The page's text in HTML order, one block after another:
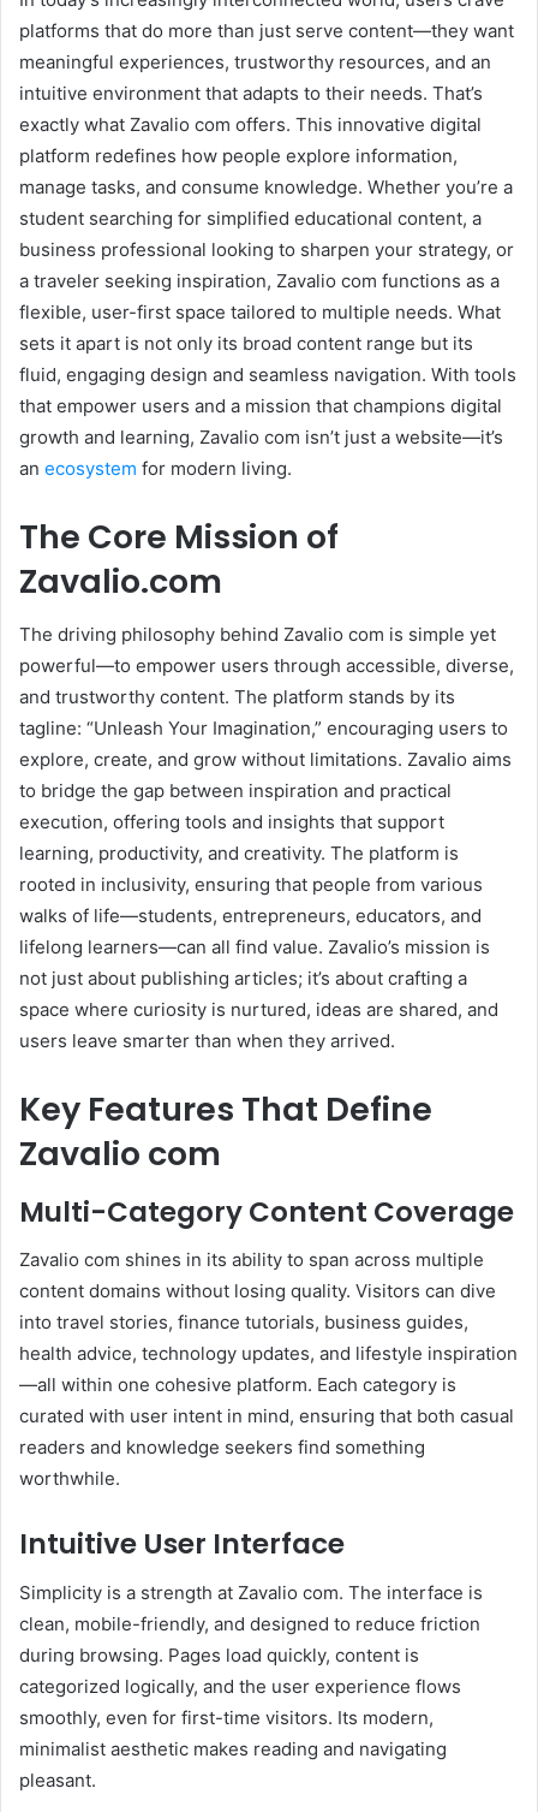
platforms that do more than just serve content—they want
meaningful experiences, trustworthy resources, and an
intuitive environment that adapts to their needs. That’s
exactly what Zavalio com offers. This innovative digital
platform redefines how people explore information,
manage tasks, and consume knowledge. Whether you’re a
student searching for simplified educational content, a
business professional looking to sharpen your strategy, or
a traveler seeking inspiration, Zavalio com functions as a
flexible, user-first space tailored to multiple needs. What
sets it apart is not only its broad content range but its
fluid, engaging design and seamless navigation. With tools
that empower users and a mission that champions digital
growth and learning, Zavalio com isn’t just a website—it’s
an ecosystem for modern living.
The Core Mission of
Zavalio.com
The driving philosophy behind Zavalio com is simple yet
powerful—to empower users through accessible, diverse,
and trustworthy content. The platform stands by its
tagline: “Unleash Your Imagination,” encouraging users to
explore, create, and grow without limitations. Zavalio aims
to bridge the gap between inspiration and practical
execution, offering tools and insights that support
learning, productivity, and creativity. The platform is
rooted in inclusivity, ensuring that people from various
walks of life—students, entrepreneurs, educators, and
lifelong learners—can all find value. Zavalio’s mission is
not just about publishing articles; it’s about crafting a
space where curiosity is nurtured, ideas are shared, and
users leave smarter than when they arrived.
Key Features That Define
Zavalio com
Multi-Category Content Coverage
Zavalio com shines in its ability to span across multiple
content domains without losing quality. Visitors can dive
into travel stories, finance tutorials, business guides,
health advice, technology updates, and lifestyle inspiration
—all within one cohesive platform. Each category is
curated with user intent in mind, ensuring that both casual
readers and knowledge seekers find something
worthwhile.
Intuitive User Interface
Simplicity is a strength at Zavalio com. The interface is
clean, mobile-friendly, and designed to reduce friction
during browsing. Pages load quickly, content is
categorized logically, and the user experience flows
smoothly, even for first-time visitors. Its modern,
minimalist aesthetic makes reading and navigating
pleasant.